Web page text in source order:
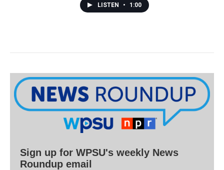
LISTEN • 1:00
Sign up for WPSU's weekly News
Roundup email